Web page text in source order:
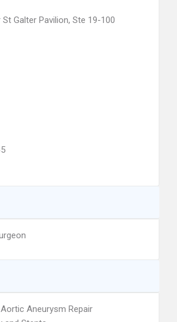
St Galter Pavilion, Ste 19-100
Aneurysm Repair